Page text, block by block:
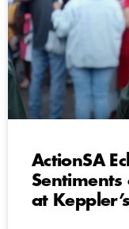
ActionSA
Sentiments
at